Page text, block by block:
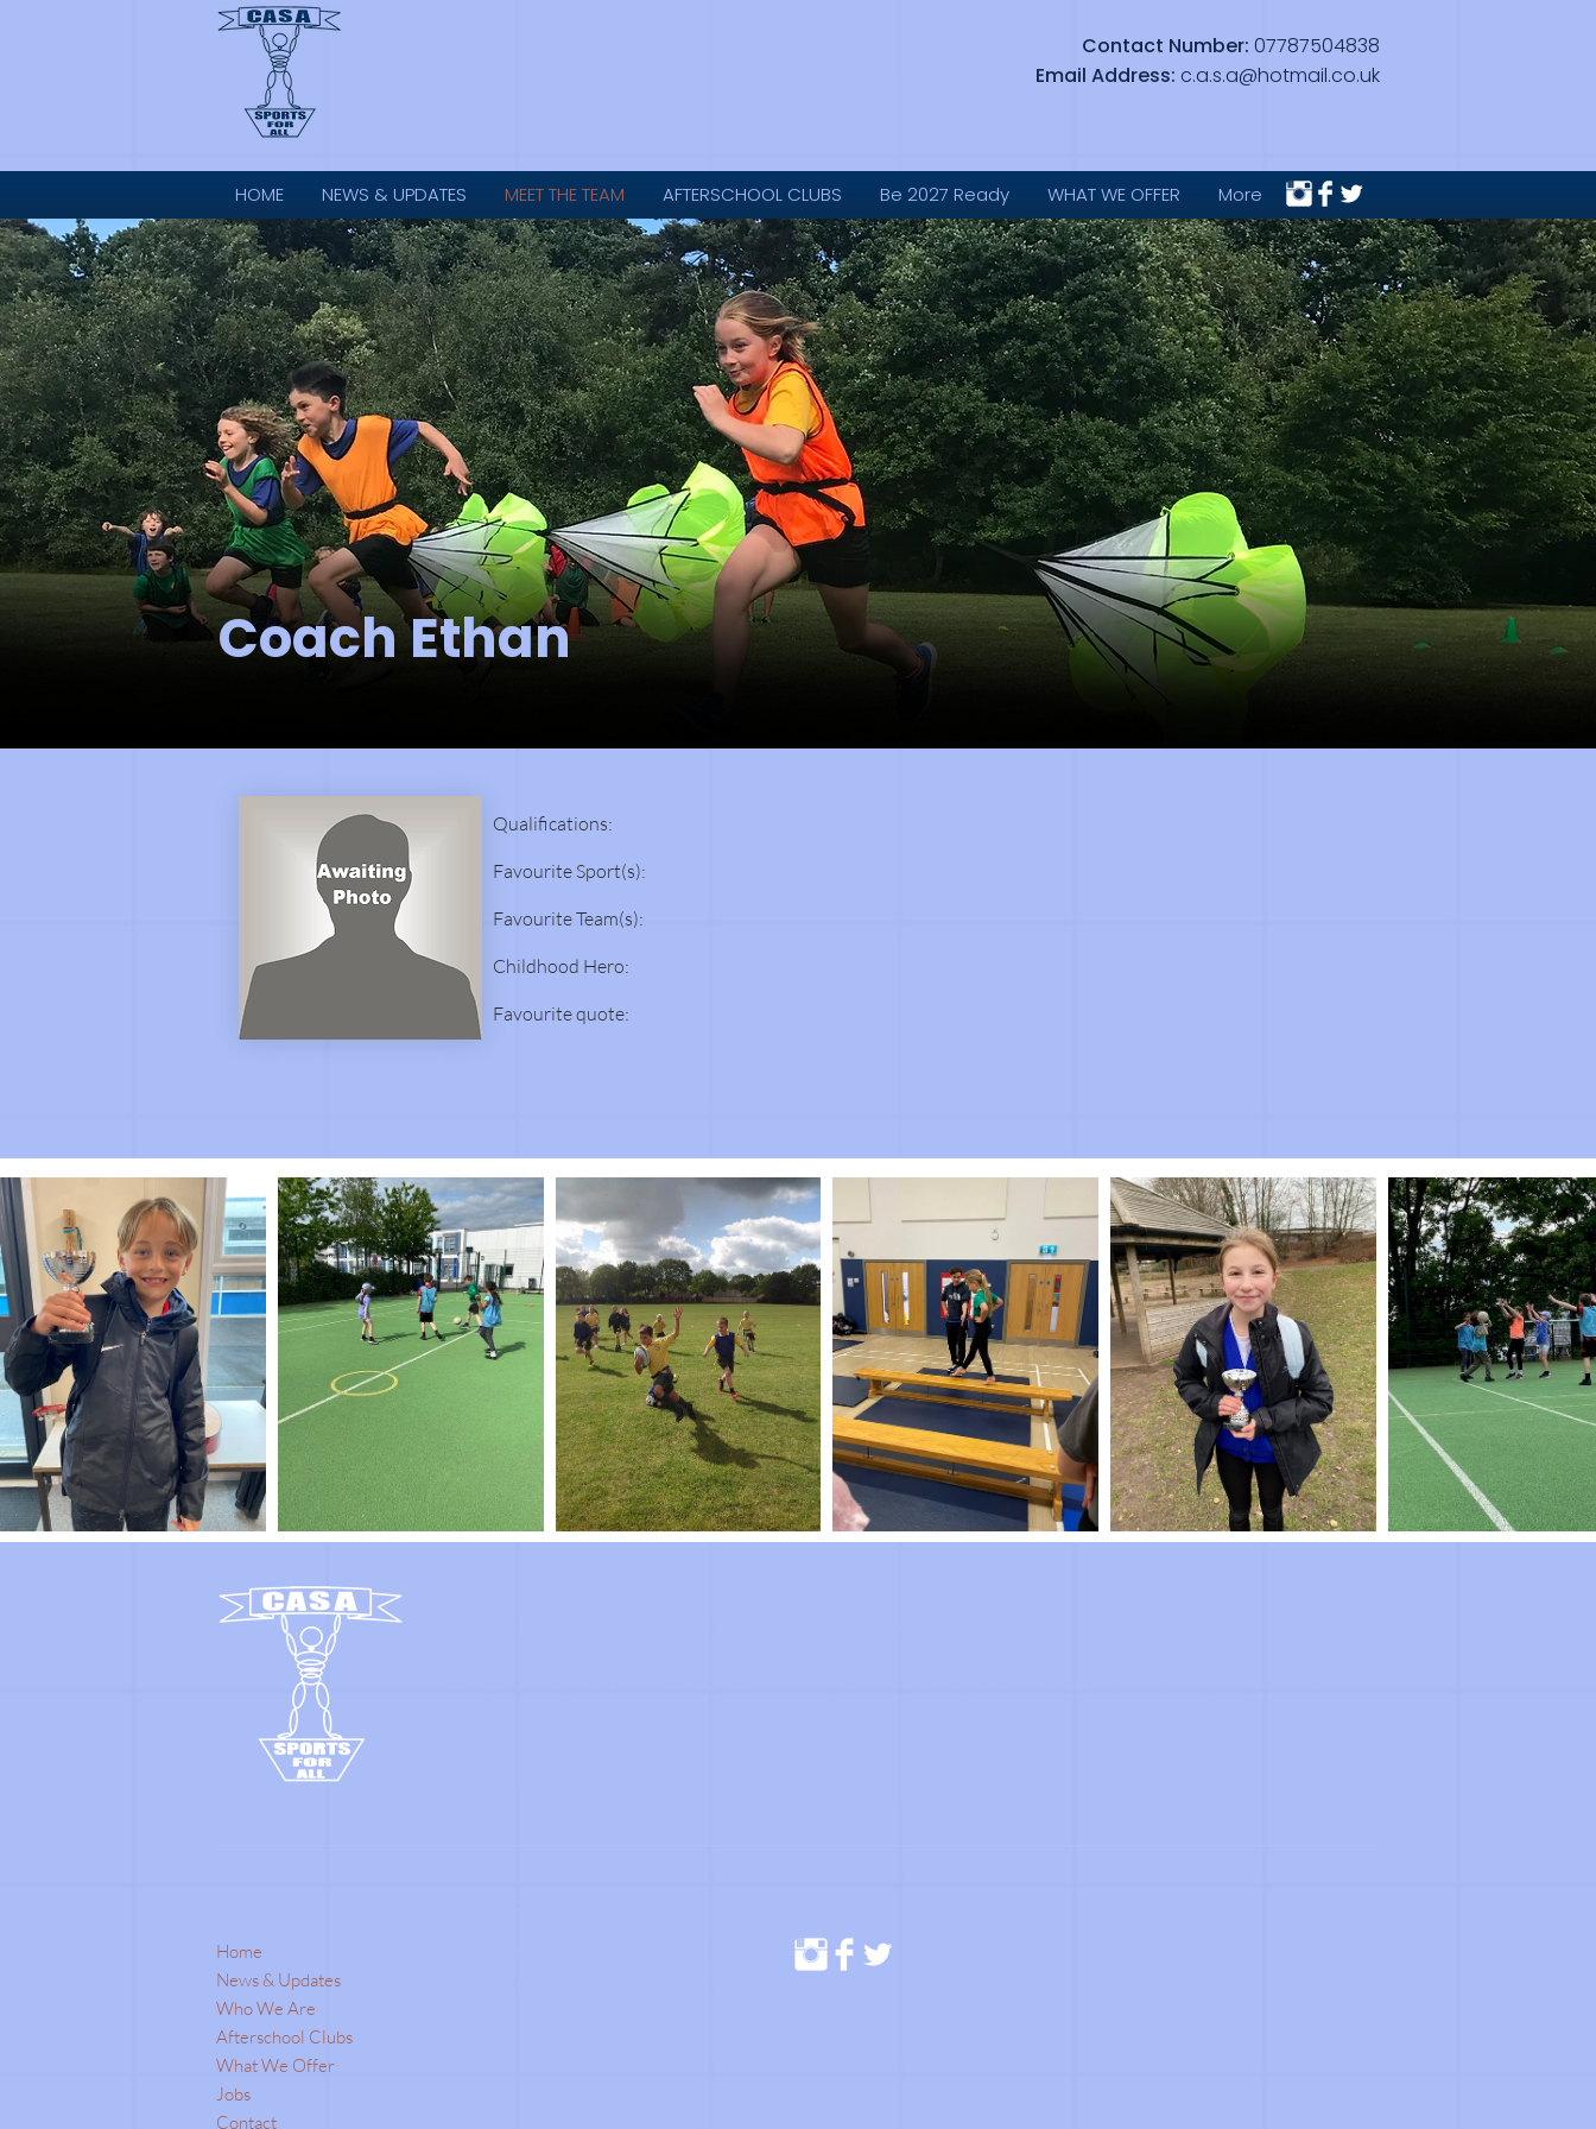
Contact Number: 07787504838
Email Address: c.a.s.a@hotmail.co.uk
HOME NEWS & UPDATES MEET THE TEAM AFTERSCHOOL CLUBS Be 2027 Ready WHAT WE OFFER More
Coach Ethan
Qualifications:
Favourite Sport(s):
Favourite Team(s):
Childhood Hero:
Favourite quote:
Home
News & Updates
Who We Are
Afterschool Clubs
What We Offer
Jobs
Contact